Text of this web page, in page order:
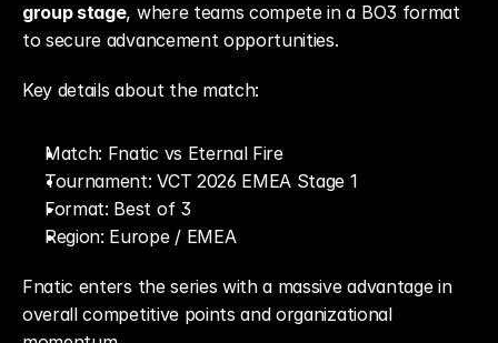
group stage, where teams compete in a BO3 format
to secure advancement opportunities.
Key details about the match:
Match: Fnatic vs Eternal Fire
Tournament: VCT 2026 EMEA Stage 1
Format: Best of 3
Region: Europe / EMEA
Fnatic enters the series with a massive advantage in
overall competitive points and organizational